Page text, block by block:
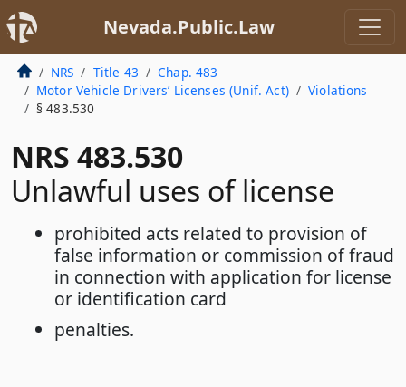
Nevada.Public.Law
NRS Title 43
Chap. 483
Motor Vehicle Drivers’ Licenses (Unif. Act)
Violations
§ 483.530
NRS 483.530
Unlawful uses of license
prohibited acts related to provision of
false information or commission of fraud
in connection with application for license
or identification card
penalties.